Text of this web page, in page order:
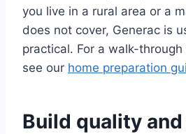
you live in a rural area or a
does not cover, Generac is
practical. For a walk-
see our home preparation
Build quality